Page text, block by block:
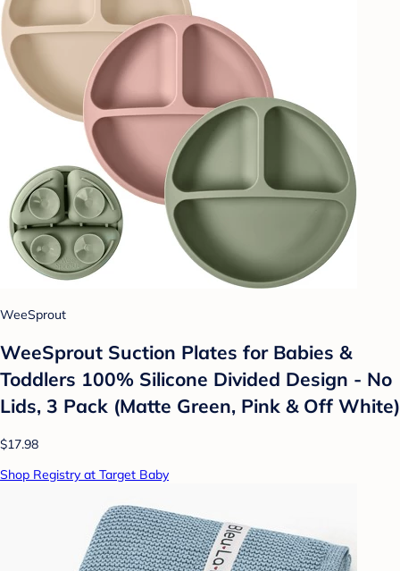
WeeSprout
WeeSprout Suction Plates for Babies &
Toddlers 100% Silicone Divided Design - No
Lids, 3 Pack (Matte Green, Pink & Off White)
$17.98
Shop Registry at Target Baby